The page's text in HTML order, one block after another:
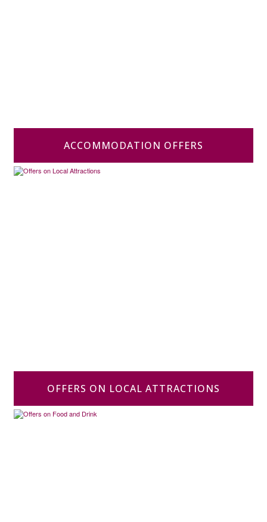
ACCOMMODATION OFFERS
OFFERS ON LOCAL ATTRACTIONS